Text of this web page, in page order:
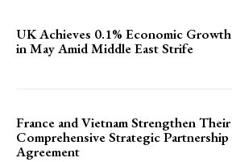
UK Achieves 0.1% Economic Growth
in May Amid Middle East Strife
France and Vietnam Strengthen Their
Comprehensive Strategic Partnership
Agreement